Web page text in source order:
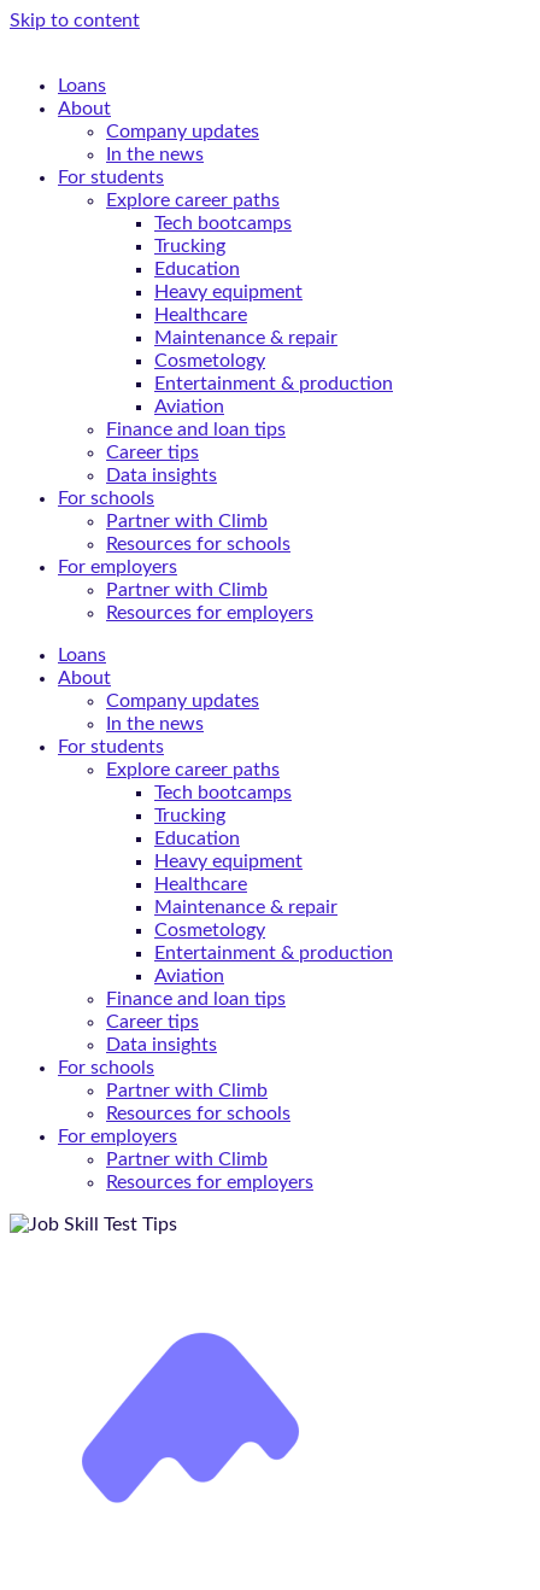
Skip to content
Loans
About
Company updates
In the news
For students
Explore career paths
Tech bootcamps
Trucking
Education
Heavy equipment
Healthcare
Maintenance & repair
Cosmetology
Entertainment & production
Aviation
Finance and loan tips
Career tips
Data insights
For schools
Partner with Climb
Resources for schools
For employers
Partner with Climb
Resources for employers
Loans
About
Company updates
In the news
For students
Explore career paths
Tech bootcamps
Trucking
Education
Heavy equipment
Healthcare
Maintenance & repair
Cosmetology
Entertainment & production
Aviation
Finance and loan tips
Career tips
Data insights
For schools
Partner with Climb
Resources for schools
For employers
Partner with Climb
Resources for employers